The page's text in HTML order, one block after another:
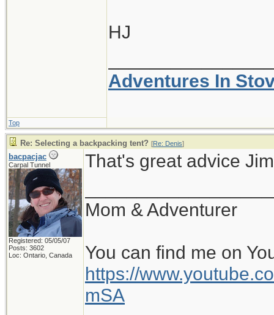
HJ
Adventures In
Top
Re: Selecting a backpacking tent? [Re: Denis]
bacpacjac
Carpal Tunnel
Registered: 05/05/07
Posts: 3602
Loc: Ontario, Canada
That's great advice
Mom & Adventurer
You can find me on
https://
mSA